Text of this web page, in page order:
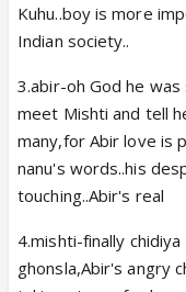
Kuhu..boy is more
Indian society..
3.abir-oh God he
meet Mishti and tell
many,for Abir love is
nanu's words..his
touching..Abir's real
4.mishti-finally
ghonsla,Abir's angry